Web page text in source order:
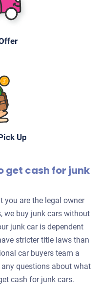
Up
get cash for junk
you are the legal owner
we buy junk cars without
junk car is dependent
stricter title laws than
car buyers team a
questions about what
cash for junk cars.